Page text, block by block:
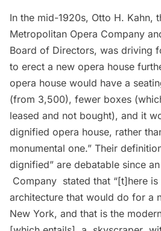
In the mid-1920s, Otto H. Kahn,
Metropolitan Opera Company
Board of Directors, was driving
to erect a new opera house
opera house would have a
(from 3,500), fewer boxes
leased and not bought), and it
dignified opera house, rather
monumental one.” Their
dignified” are debatable since
Company stated that “[t]here
architecture that would do for a
New York, and that is the